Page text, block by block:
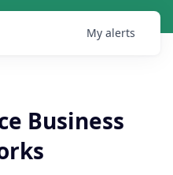
My alerts
Business